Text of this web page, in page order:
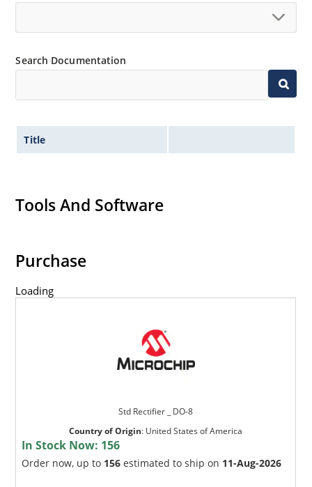
Search Documentation
Title
Tools And Software
Purchase
Loading
Std Rectifier _ DO-8
Country of Origin: United States of America
In Stock Now: 156
Order now, up to 156 estimated to ship on 11-Aug-2026